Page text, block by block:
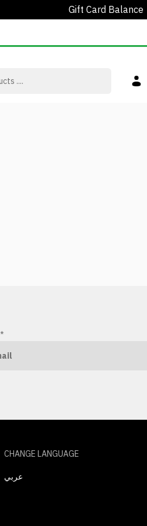
Gift Card Balance
*
CHANGE LANGUAGE
عربي